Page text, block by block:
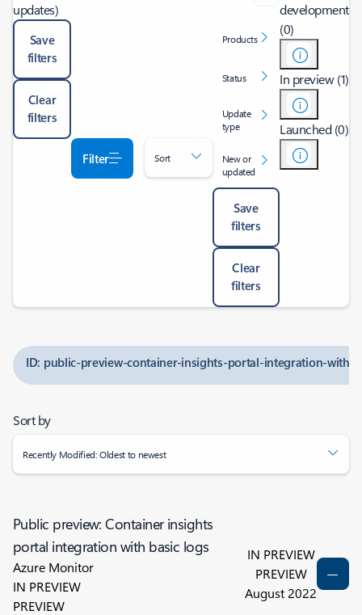
updates)
Save
filters
Clear
filters
Filter Sort
Products
Status
Update
type
New or
updated
Save
filters
Clear
filters
development
(0)
In preview (1)
Launched (0)
ID: public-preview-container-insights-portal-integration-with-
Sort by
Recently Modified: Oldest to newest
Public preview: Container insights
portal integration with basic logs
Azure Monitor
IN PREVIEW
PREVIEW
IN PREVIEW
PREVIEW
August 2022